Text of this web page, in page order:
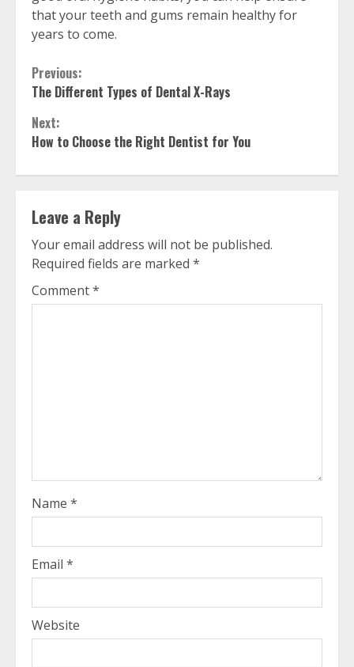
that your teeth and gums remain healthy for
years to come.
Continue
Reading
Previous:
The Different Types of Dental X-Rays
Next:
How to Choose the Right Dentist for You
Leave a Reply
Your email address will not be published.
Required fields are marked *
Comment*
Name *
Email *
Website